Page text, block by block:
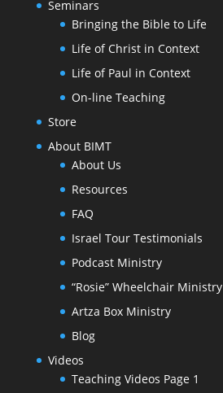
Seminars
Bringing the Bible to Life
Life of Christ in Context
Life of Paul in Context
On-line Teaching
Store
About BIMT
About Us
Resources
FAQ
Israel Tour Testimonials
Podcast Ministry
“Rosie” Wheelchair Ministry
Artza Box Ministry
Blog
Videos
Teaching Videos Page 1